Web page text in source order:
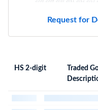
Request for
HS 2-digit
Traded